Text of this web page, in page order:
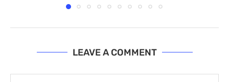
LEAVE A COMMENT